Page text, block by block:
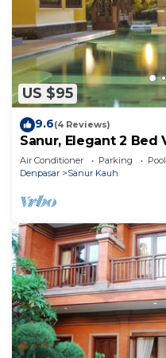
US $95
9.6(4 Reviews)
Sanur, Elegant 2 Bed
Air Conditioner Parking
Pool
Denpasar
Sanur Kauh